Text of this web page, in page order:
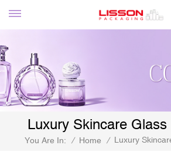
Luxury Skincare Glass
You Are In: / Home / Luxury